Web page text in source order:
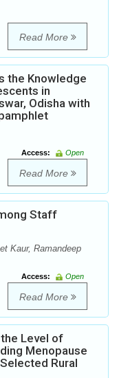
Read More
the Knowledge
in
Odisha with
Access:
Open
Read More
Staff
Kaur, Ramandeep
Access:
Open
Read More
Level of
Menopause
Rural